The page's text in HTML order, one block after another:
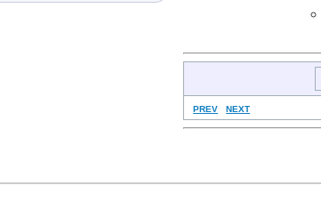
PREV NEXT